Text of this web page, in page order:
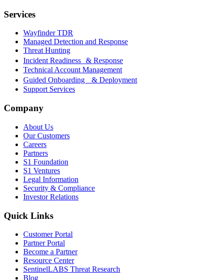
Services
Wayfinder TDR
Managed Detection and Response
Threat Hunting
Incident Readiness & Response
Technical Account Management
Guided Onboarding & Deployment
Support Services
Company
About Us
Our Customers
Careers
Partners
S1 Foundation
S1 Ventures
Legal Information
Security & Compliance
Investor Relations
Quick Links
Customer Portal
Partner Portal
Become a Partner
Resource Center
SentinelLABS Threat Research
Blog